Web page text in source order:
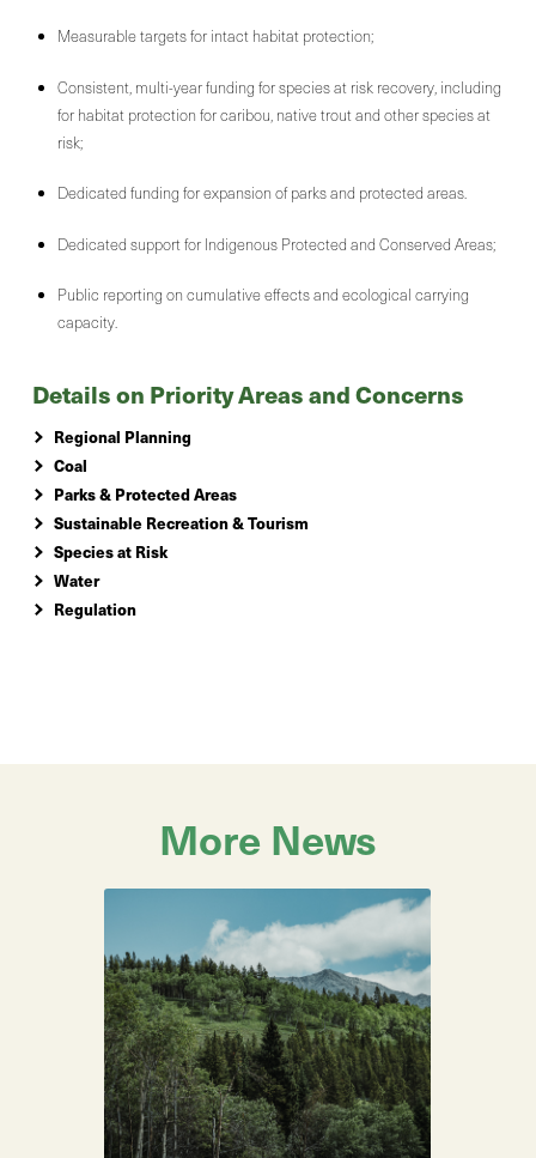
Measurable targets for intact habitat protection;
Consistent, multi-year funding for species at risk recovery, including
for habitat protection for caribou, native trout and other species at
risk;
Dedicated funding for expansion of parks and protected areas.
Dedicated support for Indigenous Protected and Conserved Areas;
Public reporting on cumulative effects and ecological carrying
capacity.
Details on Priority Areas and Concerns
Regional Planning
Coal
Parks & Protected Areas
Sustainable Recreation & Tourism
Species at Risk
Water
Regulation
More News